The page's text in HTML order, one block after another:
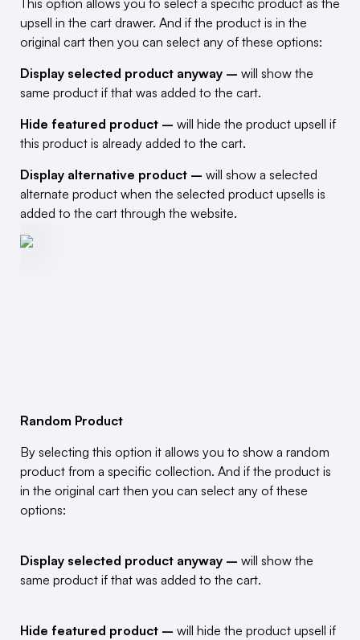
This option allows you to select a specific product as the
upsell in the cart drawer. And if the product is in the
original cart then you can select any of these options:
Display selected product anyway – will show the
same product if that was added to the cart.
Hide featured product – will hide the product upsell if
this product is already added to the cart.
Display alternative product – will show a selected
alternate product when the selected product upsells is
added to the cart through the website.
Random Product
By selecting this option it allows you to show a random
product from a specific collection. And if the product is
in the original cart then you can select any of these
options:
Display selected product anyway – will show the
same product if that was added to the cart.
Hide featured product – will hide the product upsell if